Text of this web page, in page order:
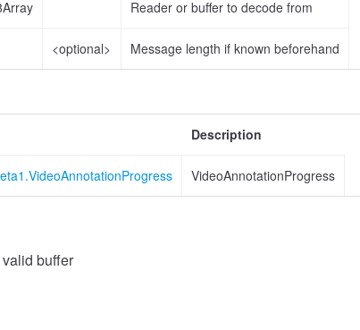
Reader or buffer to decode from
<optional> Message length if known beforehand
Description
VideoAnnotationProgress
buffer